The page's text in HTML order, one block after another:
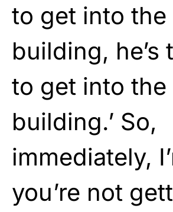
to get into the
building, he’s
to get into the
building.’ So,
immediately,
you’re not